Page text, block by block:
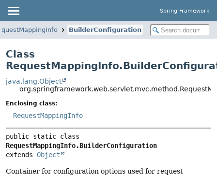
Spring Framework
BuilderConfiguration
Class
java.lang.Object
Enclosing class:
RequestMappingInfo
RequestMappingInfo.BuilderConfiguration
extends Object
Container for configuration options used for request